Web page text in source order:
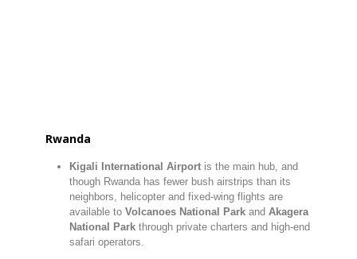
Rwanda
Kigali International Airportis the main hub, and
though Rwanda has fewer bush airstrips than its
neighbors, helicopter and fixed-wing flights are
available to Volcanoes National Parkand Akagera
National Parkthrough private charters and high-end
safari operators.